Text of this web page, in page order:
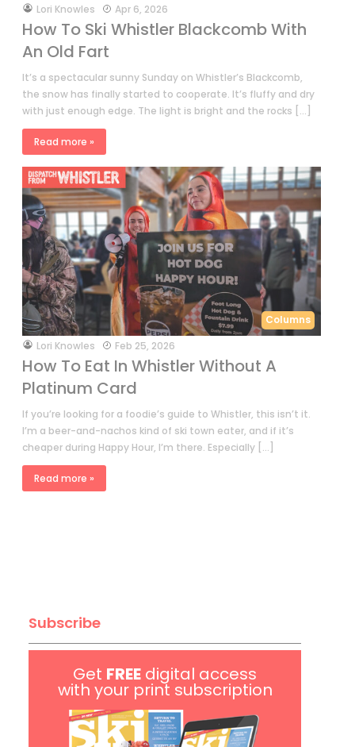
byLori Knowles Apr 6, 2026
How To Ski Whistler Blackcomb With
An Old Fart
It’s a spectacular sunny Sunday on Whistler’s Blackcomb,
the snow has finally started to cooperate. It’s fluffy and dry
with just enough edge. The light is bright and the rocks […]
Read more »
Columns
byLori Knowles Feb 25, 2026
How To Eat In Whistler Without A
Platinum Card
If you’re looking for a foodie’s guide to Whistler, this isn’t it.
I’m a beer-and-nachos kind of ski town eater, and if it’s
cheaper during Happy Hour, I’m there. Especially […]
Read more »
Subscribe
Get FREE digital access
with your print subscription